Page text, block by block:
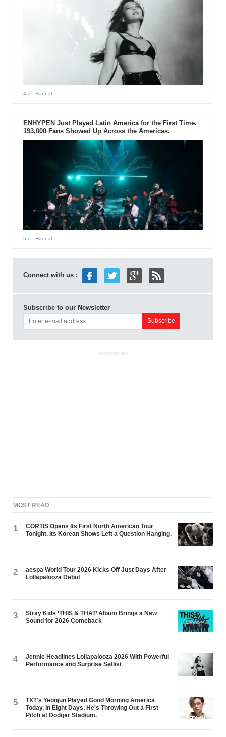
4 d - Hannah
ENHYPEN Just Played Latin America for the First Time.
193,000 Fans Showed Up Across the Americas.
5 d - Hannah
Connect with us :
Subscribe to our Newsletter
ADVERTISEMENT
MOST READ
1
CORTIS Opens Its First North American Tour
Tonight. Its Korean Shows Left a Question Hanging.
2
aespa World Tour 2026 Kicks Off Just Days After
Lollapalooza Debut
3
Stray Kids ‘THIS & THAT’ Album Brings a New
Sound for 2026 Comeback
4
Jennie Headlines Lollapalooza 2026 With Powerful
Performance and Surprise Setlist
5
TXT's Yeonjun Played Good Morning America
Today. In Eight Days, He's Throwing Out a First
Pitch at Dodger Stadium.